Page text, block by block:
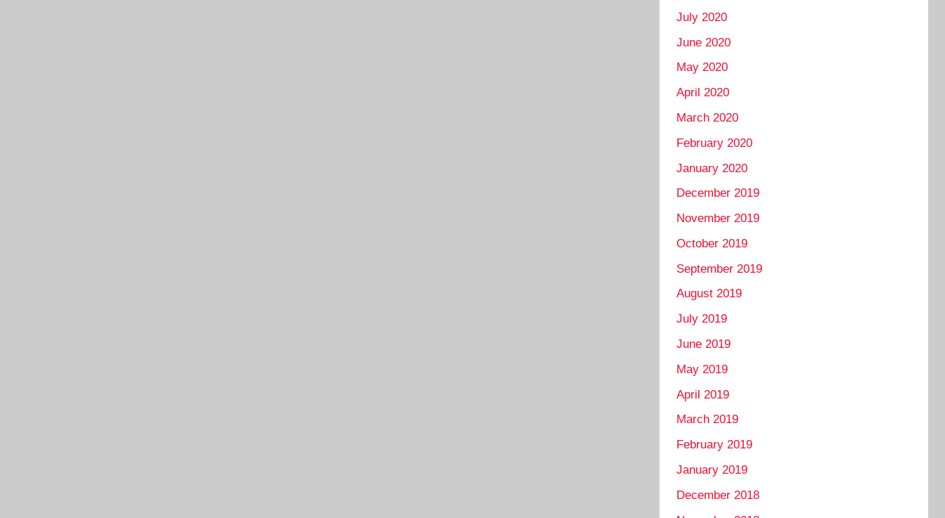
July 2020
June 2020
May 2020
April 2020
March 2020
February 2020
January 2020
December 2019
November 2019
October 2019
September 2019
August 2019
July 2019
June 2019
May 2019
April 2019
March 2019
February 2019
January 2019
December 2018